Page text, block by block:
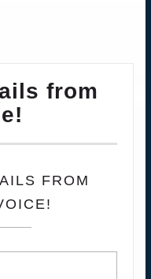
from
FROM